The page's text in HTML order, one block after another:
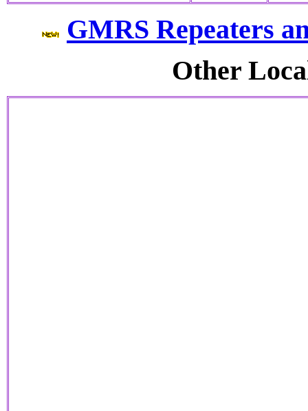
GMRS Repeaters
Other